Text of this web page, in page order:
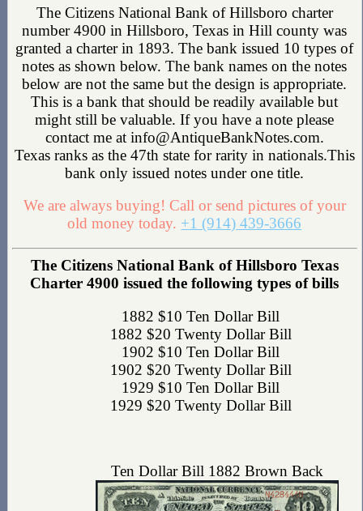
The Citizens National Bank of Hillsboro charter
number 4900 in Hillsboro, Texas in Hill county was
granted a charter in 1893. The bank issued 10 types of
notes as shown below. The bank names on the notes
below are not the same but the design is appropriate.
This is a bank that should be readily available but
might still be valuable. If you have a note please
contact me at info@AntiqueBankNotes.com.
Texas ranks as the 47th state for rarity in nationals.This
bank only issued notes under one title.
We are always buying! Call or send pictures of your
old money today. +1 (914) 439-3666
The Citizens National Bank of Hillsboro Texas
Charter 4900 issued the following types of bills
1882 $10 Ten Dollar Bill
1882 $20 Twenty Dollar Bill
1902 $10 Ten Dollar Bill
1902 $20 Twenty Dollar Bill
1929 $10 Ten Dollar Bill
1929 $20 Twenty Dollar Bill
Ten Dollar Bill 1882 Brown Back